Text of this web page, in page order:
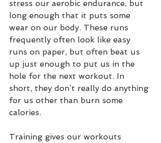
stress our aerobic endurance, but
long enough that it puts some
wear on our body. These runs
frequently often look like easy
runs on paper, but often beat us
up just enough to put us in the
hole for the next workout. In
short, they don’t really do anything
for us other than burn some
calories.
Training gives our workouts